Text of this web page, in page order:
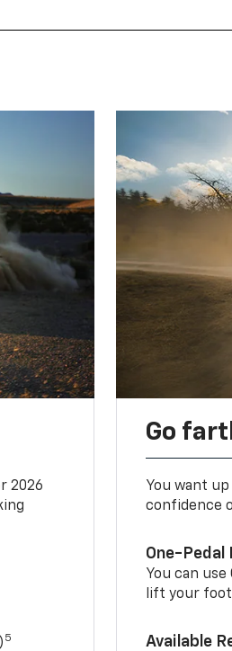
2026
5
Go
You want
confidence
One-Pedal
You can
lift your
Available